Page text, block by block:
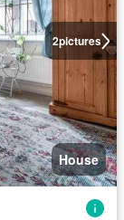
2pictures
House